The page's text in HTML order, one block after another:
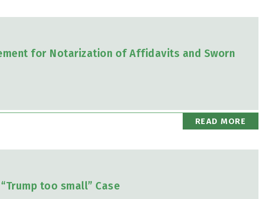
for Notarization of Affidavits and Sworn
READ MORE
too small” Case